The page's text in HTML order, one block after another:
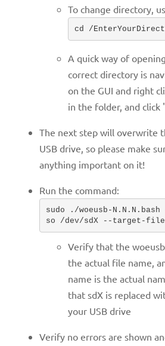
To change directory,
cd /
A quick way of
correct directory is
on the GUI and right
in the folder, and click
The next step will overwrite
USB drive, so please make
anything important on it!
Run the command:
sudo ./woeusb-
so /dev/sdX --target-
Verify that the
the actual file name,
name is the actual
that sdX is replaced
your USB drive
Verify no errors are shown